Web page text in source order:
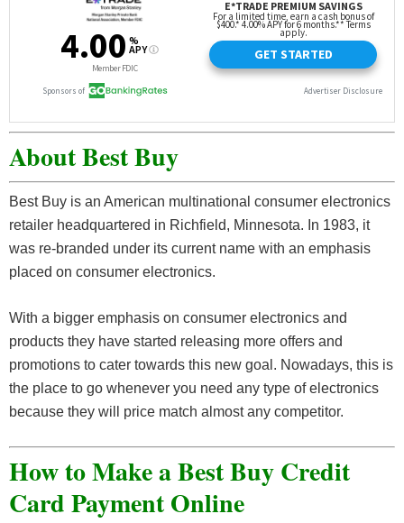
About Best Buy
Best Buy is an American multinational consumer electronics
retailer headquartered in Richfield, Minnesota. In 1983, it
was re-branded under its current name with an emphasis
placed on consumer electronics.
With a bigger emphasis on consumer electronics and
products they have started releasing more offers and
promotions to cater towards this new goal. Nowadays, this is
the place to go whenever you need any type of electronics
because they will price match almost any competitor.
How to Make a Best Buy Credit
Card Payment Online